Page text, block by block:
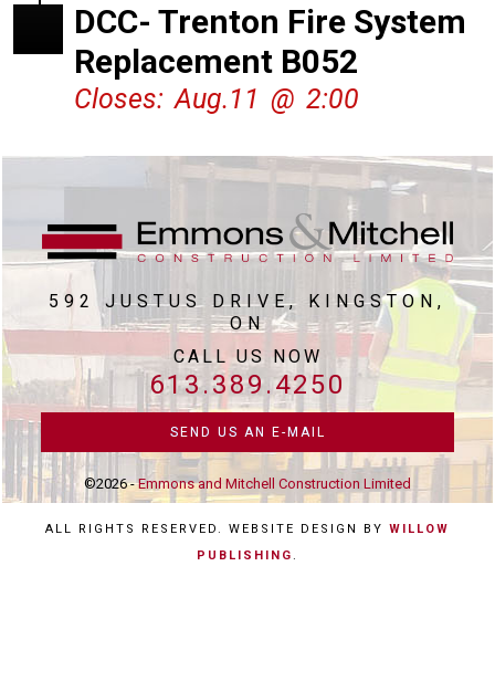
DCC- Trenton Fire System
Replacement B052
Closes: Aug.11 @ 2:00
592 JUSTUS DRIVE, KINGSTON,
ON
CALL US NOW
613.389.4250
SEND US AN E-MAIL
©2026 -Emmons and Mitchell Construction Limited
ALL RIGHTS RESERVED. WEBSITE DESIGN BY WILLOW
PUBLISHING .